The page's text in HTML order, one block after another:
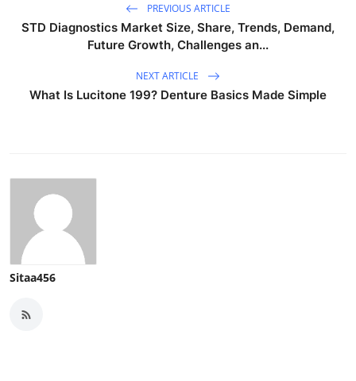
PREVIOUS ARTICLE
STD Diagnostics Market Size, Share, Trends, Demand,
Future Growth, Challenges an...
NEXT ARTICLE
What Is Lucitone 199? Denture Basics Made Simple
Sitaa456